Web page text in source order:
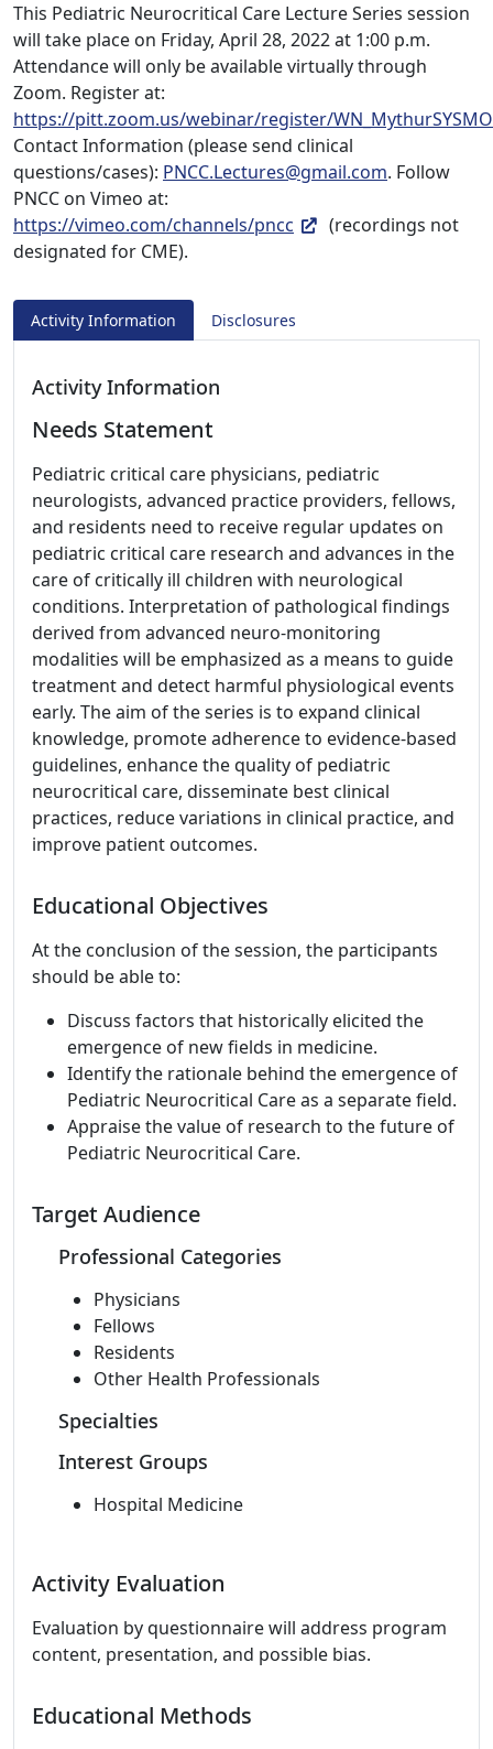
This Pediatric Neurocritical Care Lecture Series session
will take place on Friday, April 28, 2022 at 1:00 p.m.
Attendance will only be available virtually through
Zoom. Register at:
https://pitt.zoom.us/webinar/register/
Contact Information (please send clinical
questions/cases): PNCC.Lectures@gmail.com. Follow
PNCC on Vimeo at:
https://vimeo.com/channels/pncc
(recordings not
designated for CME).
Activity Information Disclosures
Activity Information
Needs Statement
Pediatric critical care physicians, pediatric
neurologists, advanced practice providers, fellows,
and residents need to receive regular updates on
pediatric critical care research and advances in the
care of critically ill children with neurological
conditions. Interpretation of pathological findings
derived from advanced neuro-monitoring
modalities will be emphasized as a means to guide
treatment and detect harmful physiological events
early. The aim of the series is to expand clinical
knowledge, promote adherence to evidence-based
guidelines, enhance the quality of pediatric
neurocritical care, disseminate best clinical
practices, reduce variations in clinical practice, and
improve patient outcomes.
Educational Objectives
At the conclusion of the session, the participants
should be able to:
Discuss factors that historically elicited the
emergence of new fields in medicine.
Identify the rationale behind the emergence of
Pediatric Neurocritical Care as a separate field.
Appraise the value of research to the future of
Pediatric Neurocritical Care.
Target Audience
Professional Categories
Physicians
Fellows
Residents
Other Health Professionals
Specialties
Interest Groups
Hospital Medicine
Activity Evaluation
Evaluation by questionnaire will address program
content, presentation, and possible bias.
Educational Methods